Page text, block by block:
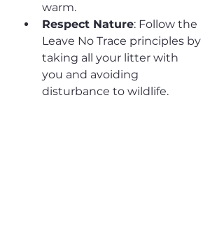
warm.
Respect Nature: Follow the
Leave No Trace principles by
taking all your litter with
you and avoiding
disturbance to wildlife.